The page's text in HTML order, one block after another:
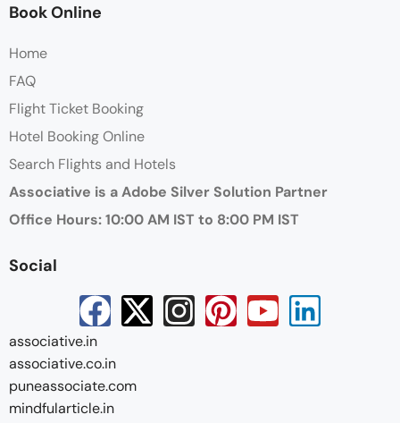
Book Online
Home
FAQ
Flight Ticket Booking
Hotel Booking Online
Search Flights and Hotels
Associative is a Adobe Silver Solution Partner
Office Hours: 10:00 AM IST to 8:00 PM IST
Social
associative.in
associative.co.in
puneassociate.com
mindfularticle.in